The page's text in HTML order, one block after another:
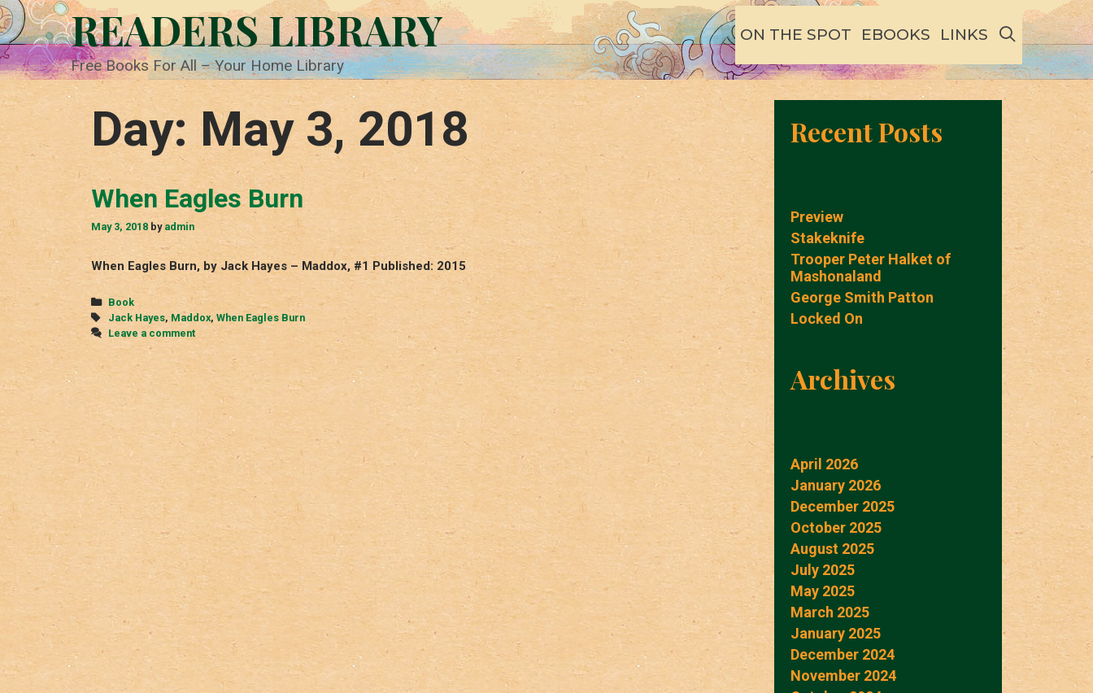
Skip
to
content
READERS LIBRARY
Free Books For All – Your Home Library
ON THE SPOT EBOOKS LINKS SEARCH
Day: May 3, 2018
When Eagles Burn
May 3, 2018 by admin
When Eagles Burn, by Jack Hayes – Maddox, #1 Published: 2015
Categories
Book
Tags
Jack Hayes, Maddox, When Eagles Burn
Leave a comment
Recent Posts
Preview
Stakeknife
Trooper Peter Halket of
Mashonaland
George Smith Patton
Locked On
Archives
April 2026
January 2026
December 2025
October 2025
August 2025
July 2025
May 2025
March 2025
January 2025
December 2024
November 2024